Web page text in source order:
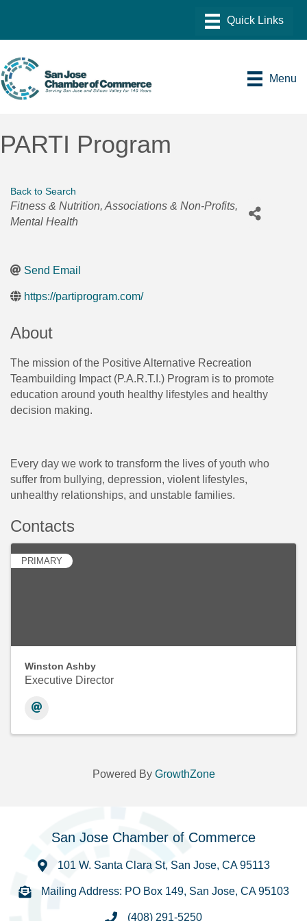
Menu
PARTI Program
Back to Search
Categories
Fitness & Nutrition Associations & Non-Profits
Mental Health
Send Email
https://partiprogram.com/
About
The mission of the Positive Alternative Recreation
Teambuilding Impact (P.A.R.T.I.) Program is to promote
education around youth healthy lifestyles and healthy
decision making.
Every day we work to transform the lives of youth who
suffer from bullying, depression, violent lifestyles,
unhealthy relationships, and unstable families.
Contacts
PRIMARY
Winston Ashby
Executive Director
Powered By GrowthZone
San Jose Chamber of Commerce
101 W. Santa Clara St, San Jose, CA 95113
Mailing Address: PO Box 149, San Jose, CA 95103
(408) 291-5250